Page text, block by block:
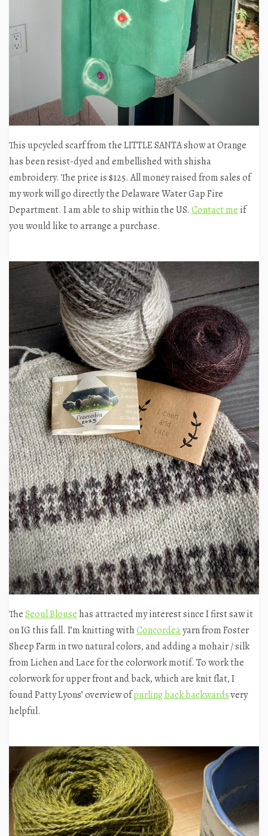
This upcycled scarf from the LITTLE SANTA show at Orange
has been resist-dyed and embellished with shisha
embroidery. The price is $125. All money raised from sales of
my work will go directly the Delaware Water Gap Fire
Department. I am able to ship within the US. Contact me if
you would like to arrange a purchase.
TheSeoul Blouse has attracted my interest since I first saw it
on IG this fall. I’m knitting withConcordeayarn from Foster
Sheep Farm in two natural colors, and adding a mohair / silk
from Lichen and Lace for the colorwork motif. To work the
colorwork for upper front and back, which are knit flat, I
found Patty Lyons’ overview ofpurling back backwardsvery
helpful.